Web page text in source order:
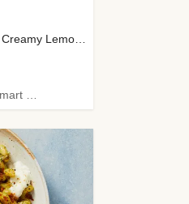
with Zucchini, Carrots, Chermoula & Creamy Lemon Sauce
Mediterranean • Sodium Smart • High Fiber • Veggie